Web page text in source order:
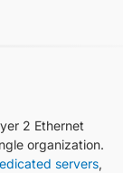
2 Ethernet
organization.
servers,